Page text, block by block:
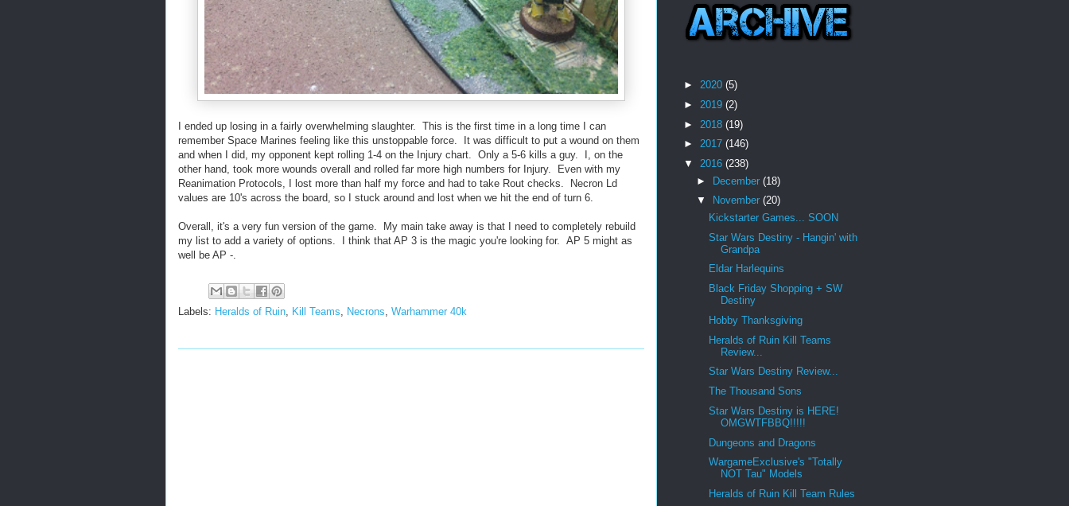
I ended up losing in a fairly overwhelming slaughter. This is the first time in a long time I can
remember Space Marines feeling like this unstoppable force. It was difficult to put a wound on them
and when I did, my opponent kept rolling 1-4 on the Injury chart. Only a 5-6 kills a guy. I, on the
other hand, took more wounds overall and rolled far more high numbers for Injury. Even with my
Reanimation Protocols, I lost more than half my force and had to take Rout checks. Necron Ld
values are 10's across the board, so I stuck around and lost when we hit the end of turn 6.
Overall, it's a very fun version of the game. My main take away is that I need to completely rebuild
my list to add a variety of options. I think that AP 3 is the magic you're looking for. AP 5 might as
well be AP -.
Labels: Heralds of Ruin, Kill Teams, Necrons, Warhammer 40k
► 2020 (5)
► 2019 (2)
► 2018 (19)
► 2017 (146)
▼ 2016 (238)
► December (18)
▼
November (20)
Kickstarter Games... SOON
Star Wars Destiny - Hangin' with
Grandpa
Eldar Harlequins
Black Friday Shopping + SW
Destiny
Hobby Thanksgiving
Heralds of Ruin Kill Teams
Review...
Star Wars Destiny Review...
The Thousand Sons
Star Wars Destiny is HERE!
OMGWTFBBQ!!!!!
Dungeons and Dragons
WargameExclusive's "Totally
NOT Tau" Models
Heralds of Ruin Kill Team Rules